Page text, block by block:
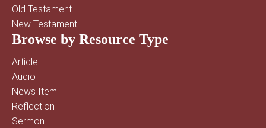
Old Testament
New Testament
Browse by Resource Type
Article
Audio
News Item
Reflection
Sermon